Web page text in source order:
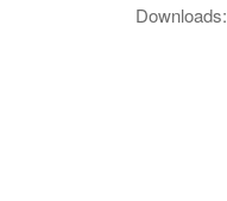
Downloads: